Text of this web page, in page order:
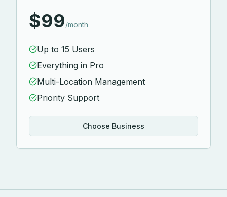
$99/month
Up to 15 Users
Everything in Pro
Multi-Location Management
Priority Support
Choose Business